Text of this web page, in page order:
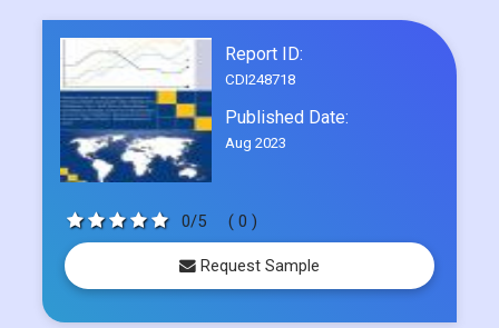
Report ID:
CDI248718
Published Date:
Aug 2023
0/5 ( 0 )
Request Sample